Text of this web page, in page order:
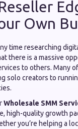
Own
time researching
there is a massive
to others. Many
solo creators to
Wholesale SMM
high-quality growth
you’re helping a